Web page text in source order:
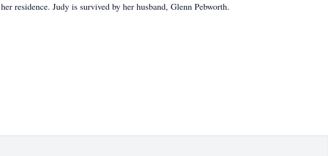
residence. Judy is survived by her husband, Glenn Pebworth.